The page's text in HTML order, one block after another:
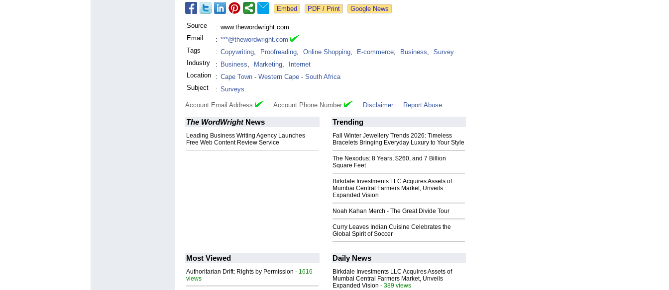
Google News
Source : www.thewordwright.com
Email
: ***@thewordwright.com
Tags
: Copywriting, Proofreading, Online Shopping, E-commerce, Business,
Survey
Industry
: Business, Marketing,
Internet
Location
: Cape Town - Western Cape - South Africa
Subject
: Surveys
Account Email Address Account Phone Number Disclaimer Report Abuse
The WordWrightNews
Leading Business Writing Agency Launches
Free Web Content Review Service
Trending
Fall Winter Jewellery Trends 2026: Timeless
Bracelets Bringing Everyday Luxury to Your Style
The Nexodus: 8 Years, $260, and 7 Billion
Square Feet
Birkdale Investments LLC Acquires Assets of
Mumbai Central Farmers Market, Unveils
Expanded Vision
Noah Kahan Merch - The Great Divide Tour
Curry Leaves Indian Cuisine Celebrates the
Global Spirit of Soccer
Most Viewed
Authoritarian Drift: Rights by Permission - 1616
views
Daily News
Birkdale Investments LLC Acquires Assets of
Mumbai Central Farmers Market, Unveils
Expanded Vision - 389 views